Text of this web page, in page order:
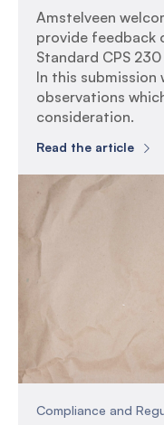
Amstelveen
provide feedback
Standard CPS
In this submission
observations
consideration.
Read the article
Compliance and